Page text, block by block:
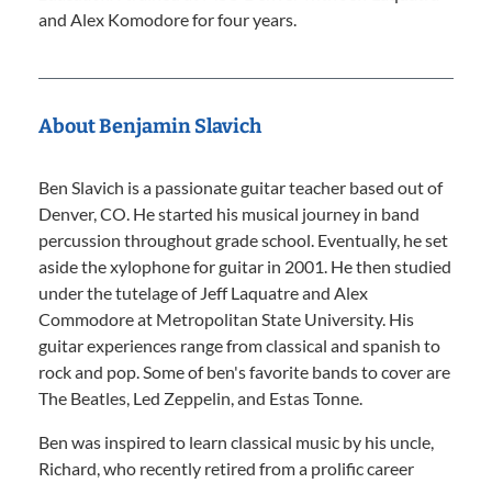
and Alex Komodore for four years.
About Benjamin Slavich
Ben Slavich is a passionate guitar teacher based out of
Denver, CO. He started his musical journey in band
percussion throughout grade school. Eventually, he set
aside the xylophone for guitar in 2001. He then studied
under the tutelage of Jeff Laquatre and Alex
Commodore at Metropolitan State University. His
guitar experiences range from classical and spanish to
rock and pop. Some of ben's favorite bands to cover are
The Beatles, Led Zeppelin, and Estas Tonne.
Ben was inspired to learn classical music by his uncle,
Richard, who recently retired from a prolific career